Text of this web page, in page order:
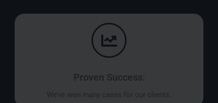
Proven Success:
We’ve won many cases for our clients.